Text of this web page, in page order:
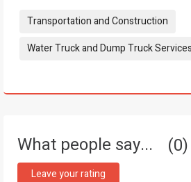
Tags:
Transportation and Construction
Water Truck and Dump Truck
What people say... 0
Leave your rating